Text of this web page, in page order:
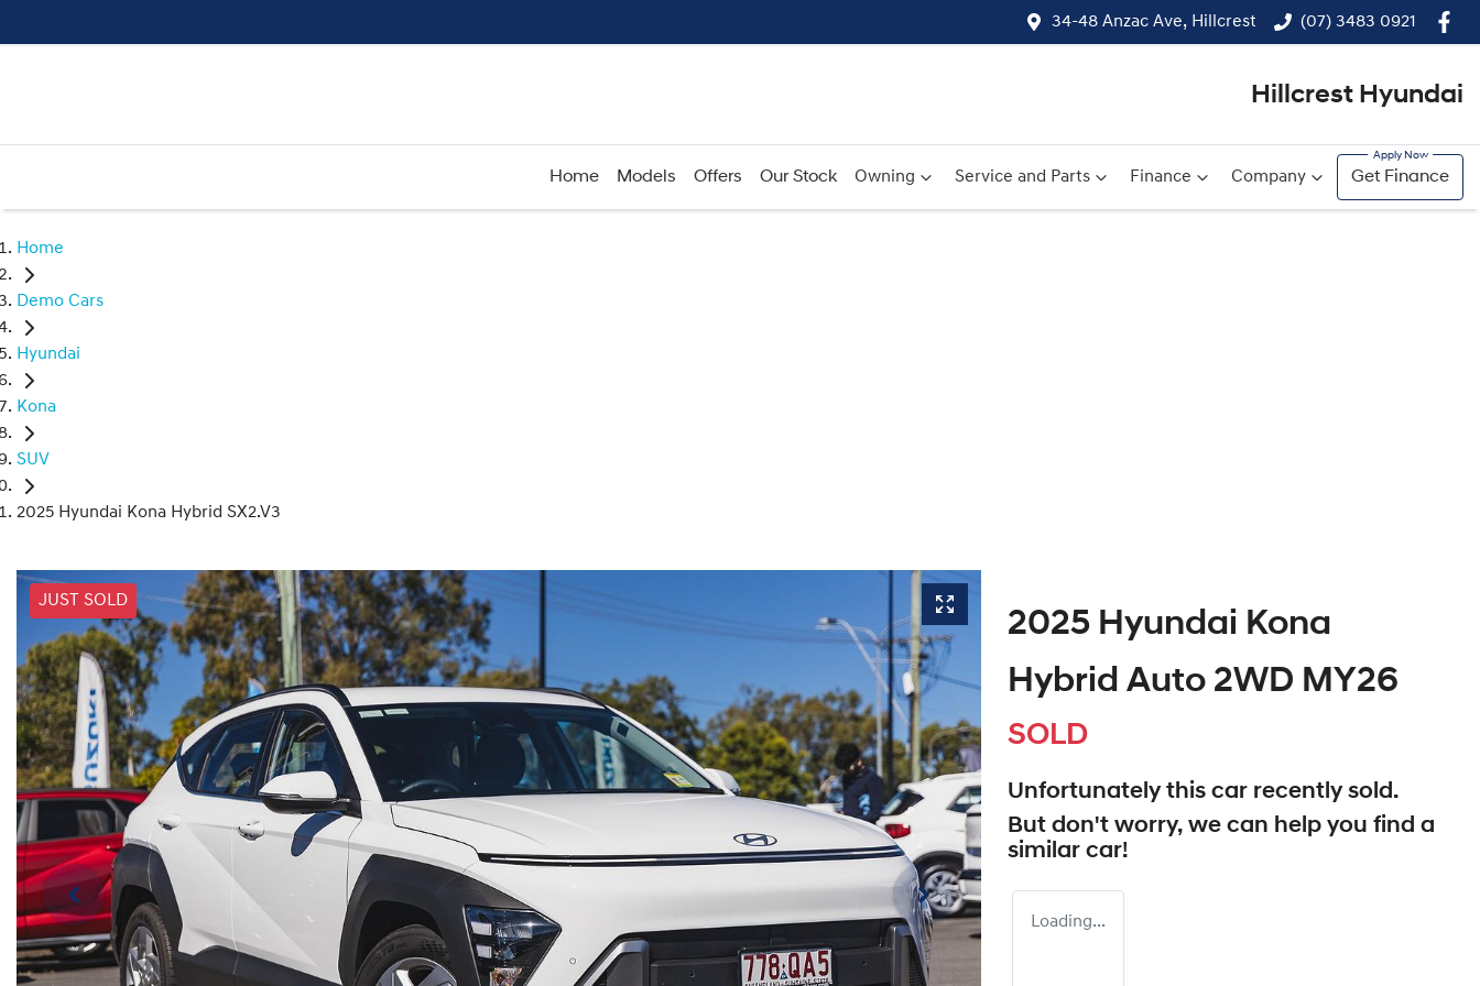
34-48 Anzac Ave, Hillcrest (07) 3483 0921
Hillcrest Hyundai
Home Models Offers Our Stock Owning Service and Parts Finance Company Get Finance
Home
Demo Cars
Hyundai
Kona
SUV
2025 Hyundai Kona Hybrid SX2.V3
JUST SOLD
2025 Hyundai Kona
Hybrid Auto 2WD MY26
SOLD
Unfortunately this car recently sold.
But don't worry, we can help you find a
similar car!
Loading...